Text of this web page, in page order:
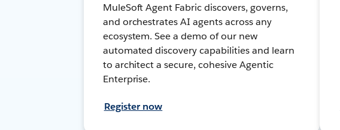
MuleSoft Agent Fabric discovers, governs,
and orchestrates AI agents across any
ecosystem. See a demo of our new
automated discovery capabilities and learn
to architect a secure, cohesive Agentic
Enterprise.
Register now